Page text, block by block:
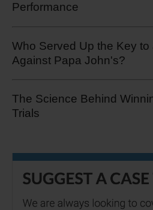
Performance
Who Served Up the Key
Against Papa John's?
The Science Behind
Trials